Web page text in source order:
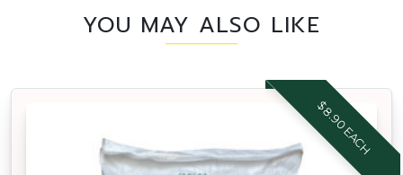
YOU MAY ALSO LIKE
$8.90 EACH